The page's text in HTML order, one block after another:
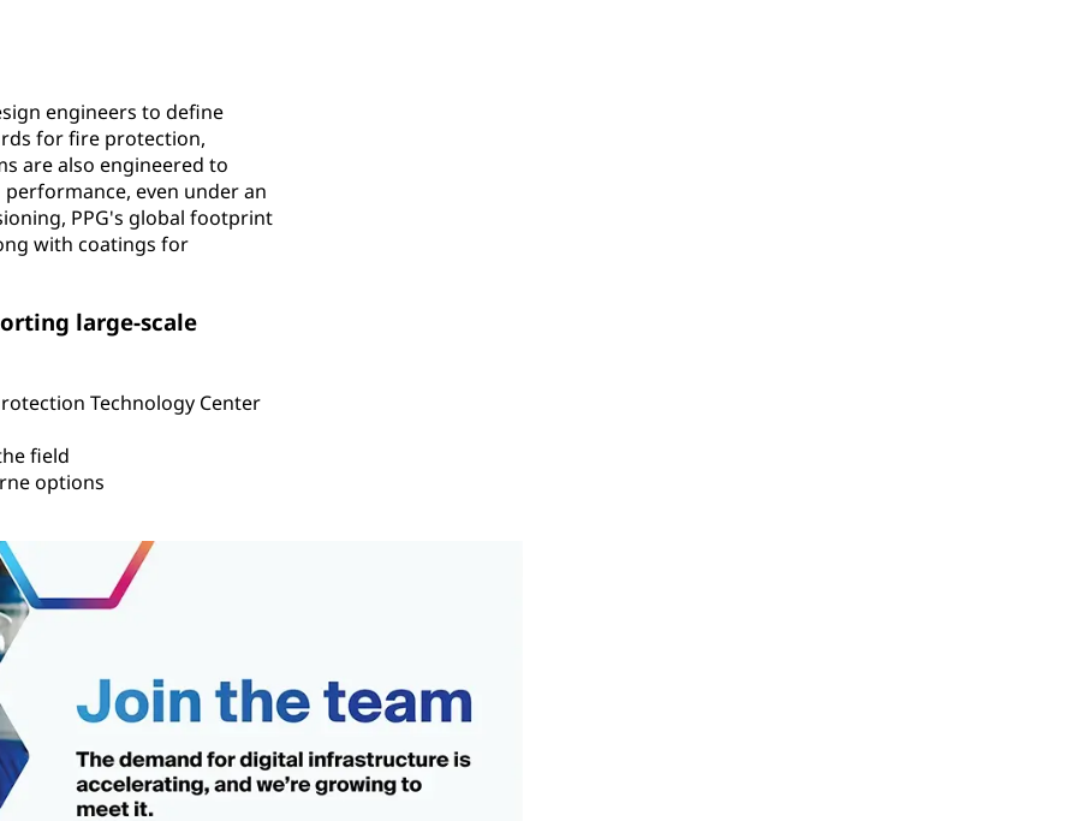
engineers to define
for fire protection,
are also engineered to
even under an
PPG's global footprint
with coatings for
large-scale
Technology Center
field
options